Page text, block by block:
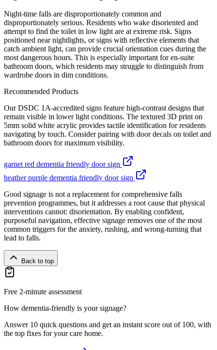
Night-time falls are disproportionately common and
disproportionately serious. Residents who wake disoriented and
attempt to find the toilet in low light are at extreme risk. Signs
positioned near nightlights, or signs with reflective elements that
catch ambient light, can provide crucial orientation cues during the
most dangerous hours. This is especially important for en-suite
bathroom doors, which residents may struggle to distinguish from
wardrobe doors in dim conditions.
Recommended Products
Our DSDC 1A-accredited signs feature high-contrast designs that
remain visible in lower light conditions. The textured 3D print on
5mm solid white acrylic provides tactile identification for residents
navigating by touch. Consider pairing with door decals on toilet and
bathroom doors for maximum visibility.
garnet red dementia friendly door sign
heather purple dementia friendly door sign
Good signage is not a replacement for comprehensive falls
prevention programmes, but it addresses a root cause that physical
interventions cannot: disorientation. By enabling confident,
purposeful navigation, effective signage removes one of the most
common triggers for the anxiety, rushing, and wrong-turning that
lead to falls.
Back to top
Free 2-minute assessment
How dementia-friendly is your signage?
Answer 10 quick questions and get an instant score out of 100, with
the top fixes for your care home.